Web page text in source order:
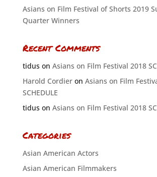
Asians on Film Festival of Shorts 2019
Quarter Winners
Recent Comments
tiduson Asians on Film Festival 2018
Harold Cordieron Asians on Film
SCHEDULE
tiduson Asians on Film Festival 2018
Categories
Asian American Actors
Asian American Filmmakers